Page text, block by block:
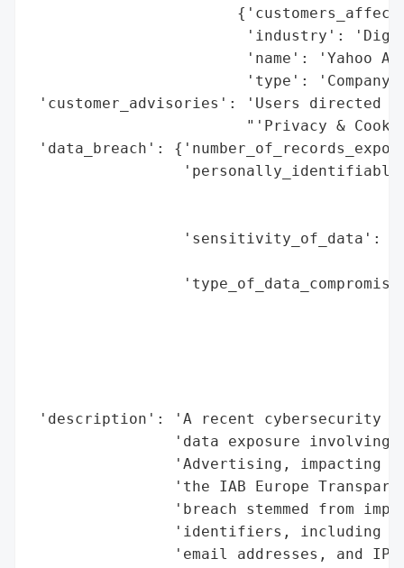
'industry':
'name': 'Yahoo
'type':
'customer_advisories': 'Users
"'Privacy &
'data_breach':
'sensitivity_of_data':
'description': 'A recent cybersecurity
'data exposure involving
'Advertising, impacting
'the IAB Europe
'breach stemmed from
'identifiers, including
'email addresses, and IP